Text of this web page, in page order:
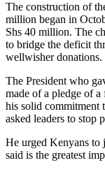
The construction of
million began in
Shs 40 million. The
to bridge the deficit
wellwisher donations.
The President who
made of a pledge of
his solid commitment
asked leaders to stop
He urged Kenyans to
said is the greatest